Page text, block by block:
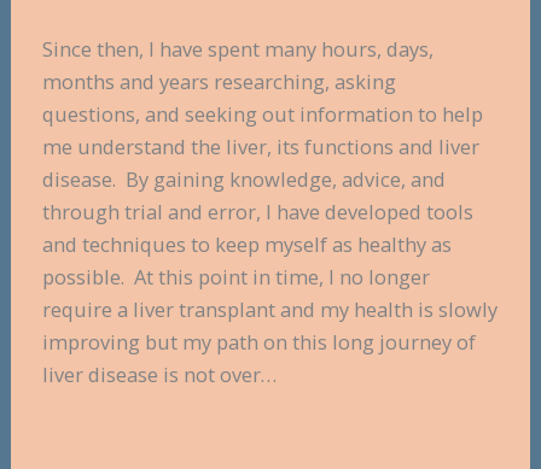
Since then, I have spent many hours, days,
months and years researching, asking
questions, and seeking out information to help
me understand the liver, its functions and liver
disease. By gaining knowledge, advice, and
through trial and error, I have developed tools
and techniques to keep myself as healthy as
possible. At this point in time, I no longer
require a liver transplant and my health is slowly
improving but my path on this long journey of
liver disease is not over…